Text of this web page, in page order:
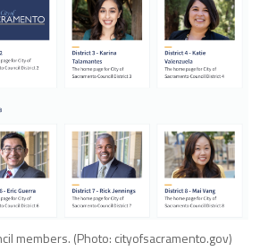
members. (Photo: cityofsacramento.gov)